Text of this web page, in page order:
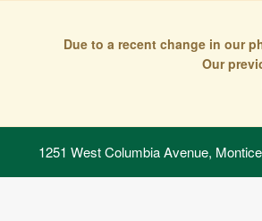
Due to a recent change in our
Our
1251 West Columbia Avenue,